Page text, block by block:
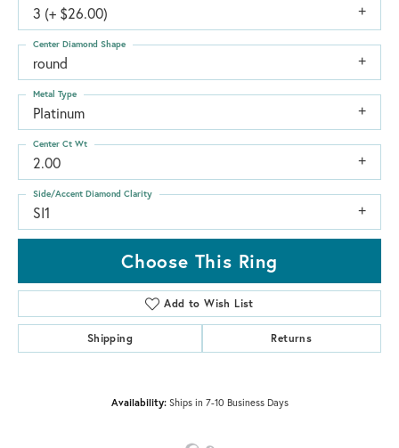
3 (+ $26.00)
round
Center Diamond Shape
Platinum
Metal Type
2.00
Center Ct Wt
SI1
Side/Accent Diamond Clarity
Choose This Ring
Add to Wish List
Shipping Returns
Availability: Ships in 7-10 Business Days